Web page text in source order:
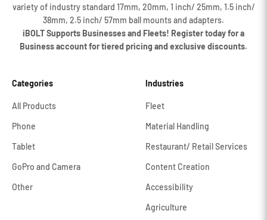
variety of industry standard 17mm, 20mm, 1 inch/ 25mm, 1.5 inch/
38mm, 2.5 inch/ 57mm ball mounts and adapters.
iBOLT Supports Businesses and Fleets! Register today for a
Business account for tiered pricing and exclusive discounts.
Categories
All Products
Phone
Tablet
GoPro and Camera
Other
Industries
Fleet
Material Handling
Restaurant/ Retail Services
Content Creation
Accessibility
Agriculture